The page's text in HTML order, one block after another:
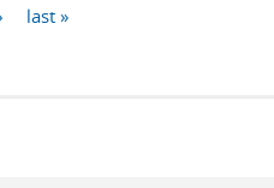
last »